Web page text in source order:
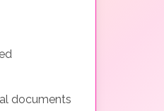
documents